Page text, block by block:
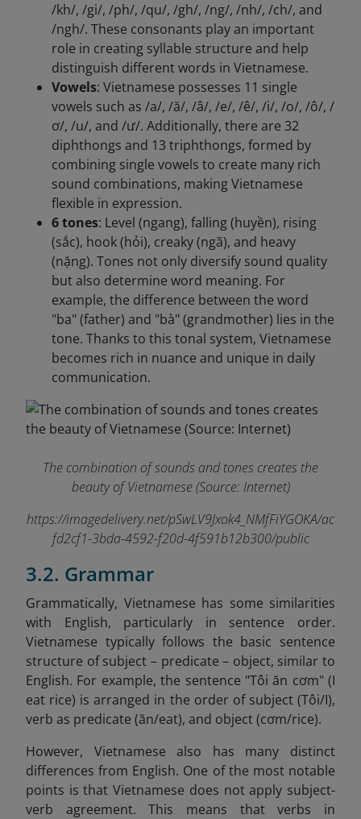
/kh/, /gi/, /ph/, /qu/, /gh/, /ng/, /nh/, /ch/, and
/ngh/. These consonants play an important
role in creating syllable structure and help
distinguish different words in Vietnamese.
Vowels: Vietnamese possesses 11 single
vowels such as /a/, /ă/, /â/, /e/, /ê/, /i/, /o/, /ô/, /
ơ/, /u/, and /ư/. Additionally, there are 32
diphthongs and 13 triphthongs, formed by
combining single vowels to create many rich
sound combinations, making Vietnamese
flexible in expression.
6 tones: Level (ngang), falling (huyền), rising
(sắc), hook (hỏi), creaky (ngã), and heavy
(nặng). Tones not only diversify sound quality
but also determine word meaning. For
example, the difference between the word
"ba" (father) and "bà" (grandmother) lies in the
tone. Thanks to this tonal system, Vietnamese
becomes rich in nuance and unique in daily
communication.
The combination of sounds and tones creates the
beauty of Vietnamese (Source: Internet)
https://imagedelivery.net/pSwLV9Jxok4_NMfFiYGOKA/ac
fd2cf1-3bda-4592-f20d-4f591b12b300/public
3.2. Grammar
Grammatically, Vietnamese has some similarities
with English, particularly in sentence order.
Vietnamese typically follows the basic sentence
structure of subject – predicate – object, similar to
English. For example, the sentence "Tôi ăn cơm" (I
eat rice) is arranged in the order of subject (Tôi/I),
verb as predicate (ăn/eat), and object (cơm/rice).
However, Vietnamese also has many distinct
differences from English. One of the most notable
points is that Vietnamese does not apply subject-
verb agreement. This means that verbs in